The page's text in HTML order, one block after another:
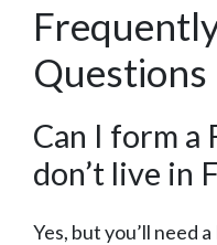
Questions
Can I form a
don’t live in
Yes, but you’ll need